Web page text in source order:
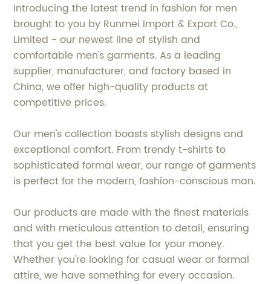
Introducing the latest trend in fashion for men
brought to you by Runmei Import & Export Co.,
Limited - our newest line of stylish and
comfortable men's garments. As a leading
supplier, manufacturer, and factory based in
China, we offer high-quality products at
competitive prices.
Our men's collection boasts stylish designs and
exceptional comfort. From trendy t-shirts to
sophisticated formal wear, our range of garments
is perfect for the modern, fashion-conscious man.
Our products are made with the finest materials
and with meticulous attention to detail, ensuring
that you get the best value for your money.
Whether you're looking for casual wear or formal
attire, we have something for every occasion.